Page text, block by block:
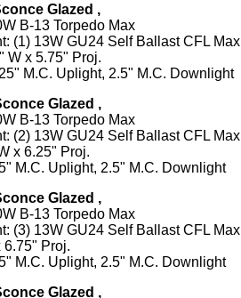
Glazed ,
B-13 Torpedo Max
(1) 13W GU24 Self Ballast CFL Max
W x 5.75" Proj.
M.C. Uplight, 2.5" M.C. Downlight
Glazed ,
B-13 Torpedo Max
(2) 13W GU24 Self Ballast CFL Max
x 6.25" Proj.
M.C. Uplight, 2.5" M.C. Downlight
Glazed ,
B-13 Torpedo Max
(3) 13W GU24 Self Ballast CFL Max
6.75" Proj.
M.C. Uplight, 2.5" M.C. Downlight
Glazed ,